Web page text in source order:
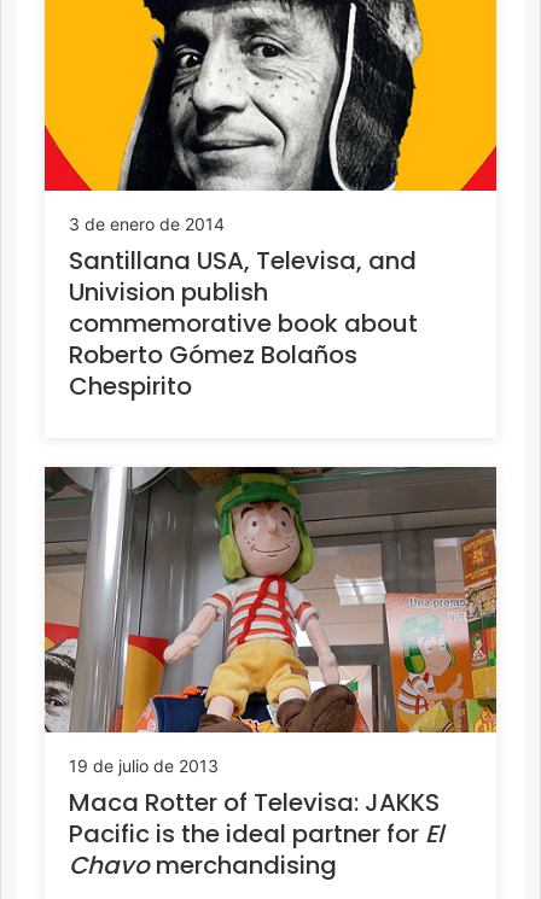
3 de enero de 2014
Santillana USA, Televisa, and
Univision publish
commemorative book about
Roberto Gómez Bolaños
Chespirito
19 de julio de 2013
Maca Rotter of Televisa: JAKKS
Pacific is the ideal partner for El
Chavomerchandising